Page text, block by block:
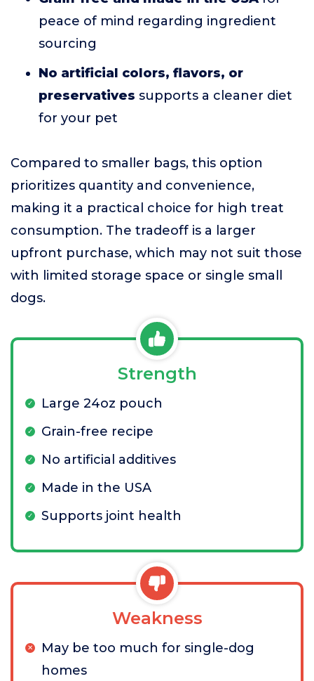
peace of mind regarding ingredient
sourcing
No artificial colors, flavors, or
preservatives supports a cleaner diet
for your pet
Compared to smaller bags, this option
prioritizes quantity and convenience,
making it a practical choice for high treat
consumption. The tradeoff is a larger
upfront purchase, which may not suit those
with limited storage space or single small
dogs.
Strength
Large 24oz pouch
Grain-free recipe
No artificial additives
Made in the USA
Supports joint health
Weakness
May be too much for single-dog
homes